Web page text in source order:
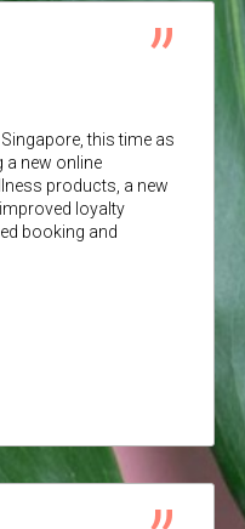
this time as
a new online
products, a new
loyalty
booking and